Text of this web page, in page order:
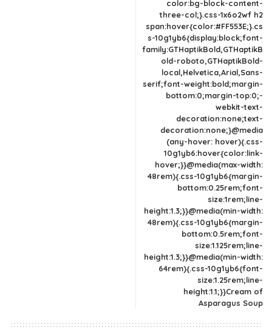
color:bg-block-content-
three-col;}.css-1x6o2wf h2
span:hover{color:#FF553E;}.cs
s-10g1yb6{display:block;font-
family:GTHaptikBold,GTHaptikB
old-roboto,GTHaptikBold-
local,Helvetica,Arial,Sans-
serif;font-weight:bold;margin-
bottom:0;margin-top:0;-
webkit-text-
decoration:none;text-
decoration:none;}@media
(any-hover: hover){.css-
10g1yb6:hover{color:link-
hover;}}@media(max-width:
48rem){.css-10g1yb6{margin-
bottom:0.25rem;font-
size:1rem;line-
height:1.3;}}@media(min-width:
48rem){.css-10g1yb6{margin-
bottom:0.5rem;font-
size:1.125rem;line-
height:1.3;}}@media(min-width:
64rem){.css-10g1yb6{font-
size:1.25rem;line-
height:1.1;}}Cream of
Asparagus Soup